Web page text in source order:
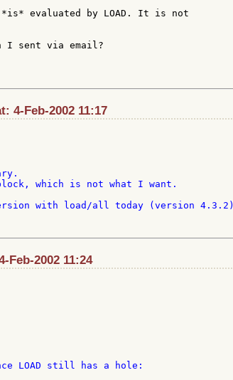
evaluated by LOAD. It is not
I sent via email?
4-Feb-2002 11:17
which is not what I want.
with load/all today (version 4.3.2)
2002 11:24
LOAD still has a hole: